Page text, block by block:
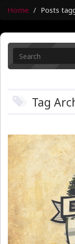
Home Posts
Tag